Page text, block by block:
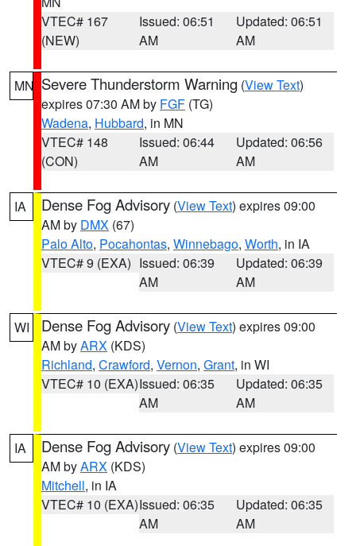
VTEC# 167
(NEW)
Issued: 06:51
AM
Updated: 06:51
AM
MN Severe Thunderstorm Warning (View Text)
expires 07:30 AM by FGF (TG)
Wadena, Hubbard, in MN
VTEC# 148
(CON)
Issued: 06:44
AM
Updated: 06:56
AM
IA Dense Fog Advisory (View Text) expires 09:00
AM by DMX (67)
Palo Alto, Pocahontas, Winnebago, Worth, in IA
VTEC# 9 (EXA) Issued: 06:39
AM
Updated: 06:39
AM
WI Dense Fog Advisory (View Text) expires 09:00
AM byARX (KDS)
Richland, Crawford, Vernon, Grant, in WI
VTEC# 10 (EXA)Issued: 06:35
AM
Updated: 06:35
AM
IA Dense Fog Advisory (View Text) expires 09:00
AM byARX (KDS)
Mitchell, in IA
VTEC# 10 (EXA)Issued: 06:35
AM
Updated: 06:35
AM